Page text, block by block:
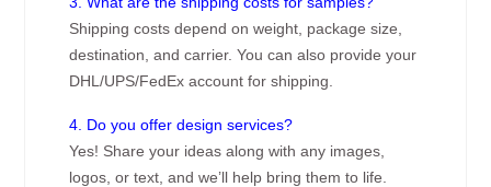
Shipping costs depend on weight, package size,
destination, and carrier. You can also provide your
DHL/UPS/FedEx account for shipping.
4. Do you offer design services?
Yes! Share your ideas along with any images,
logos, or text, and we’ll help bring them to life.